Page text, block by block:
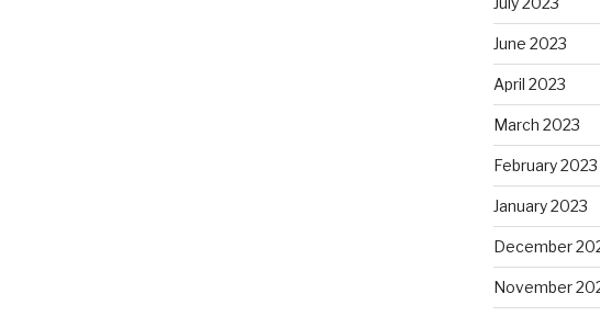
June 2023
April 2023
March 2023
February 2023
January 2023
December
November